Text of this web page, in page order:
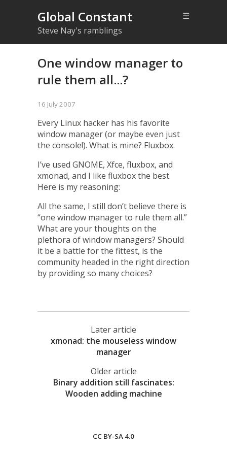
Global Constant
Steve Nay's ramblings
☰
One window manager to
rule them all...?
16 July 2007
Every Linux hacker has his favorite
window manager (or maybe even just
the console!). What is mine? Fluxbox.
I’ve used GNOME, Xfce, fluxbox, and
xmonad, and I like fluxbox the best.
Here is my reasoning:
All the same, I still don’t believe there is
“one window manager to rule them all.”
What are your thoughts on the
plethora of window managers? Should
it be a battle for the fittest, is the
community headed in the right direction
by providing so many choices?
Later article
xmonad: the mouseless window
manager
Older article
Binary addition still fascinates:
Wooden adding machine
CC BY-SA 4.0